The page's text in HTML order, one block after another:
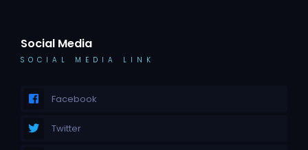
Social Media
SOCIAL MEDIA LINK
Facebook
Twitter